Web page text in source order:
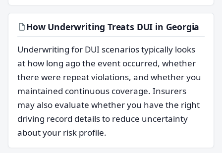
How Underwriting Treats DUI in Georgia
Underwriting for DUI scenarios typically looks
at how long ago the event occurred, whether
there were repeat violations, and whether you
maintained continuous coverage. Insurers
may also evaluate whether you have the right
driving record details to reduce uncertainty
about your risk profile.